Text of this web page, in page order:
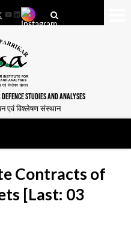
YouTube
LinkedIn
STUDIES AND ANALYSES
एवं विश्लेषण संस्थान
Contracts of
[Last: 03